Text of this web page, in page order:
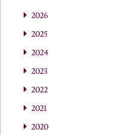
2026
2025
2024
2023
2022
2021
2020